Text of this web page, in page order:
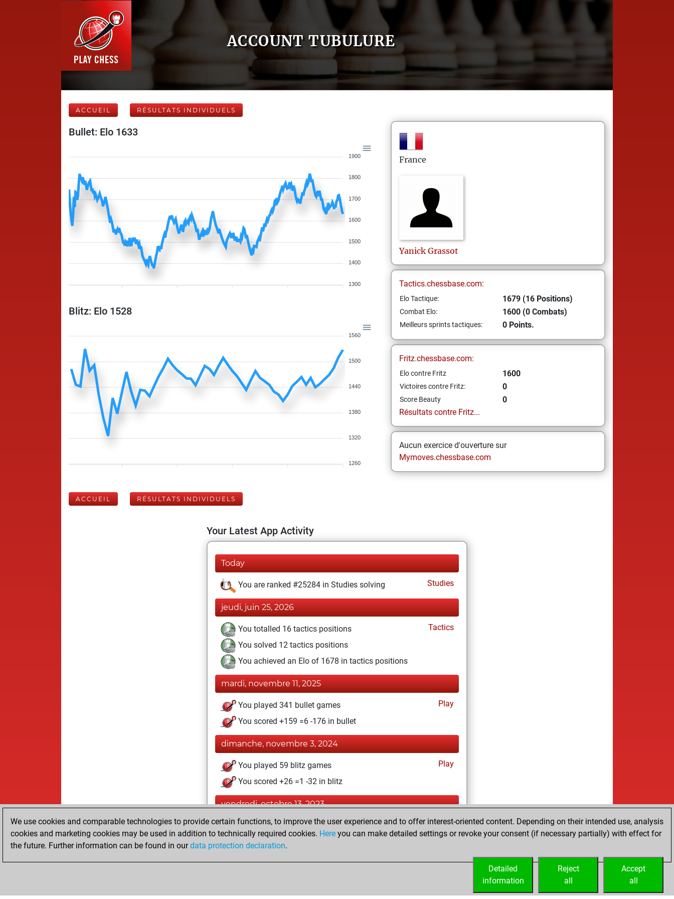
ACCOUNT TUBULURE
ACCUEIL RÉSULTATS INDIVIDUELS
Bullet: Elo 1633
1900
1800
1700
1600
1500
1400
1300
Blitz: Elo 1528
1560
1500
1440
1380
1320
1260
France
Yanick Grassot
Tactics.chessbase.com:
Elo Tactique: 1679 (16 Positions)
Combat Elo: 1600 (0 Combats)
Meilleurs sprints tactiques: 0 Points.
Fritz.chessbase.com:
Elo contre Fritz 1600
Victoires contre Fritz: 0
Score Beauty
0
Résultats contre Fritz...
Aucun exercice d'ouverture sur
Mymoves.chessbase.com
ACCUEIL RÉSULTATS INDIVIDUELS
Your Latest App Activity
Today
You are ranked #25284 in Studies solving Studies
jeudi, juin 25, 2026
You totalled 16 tactics positions
Tactics
You solved 12 tactics positions
You achieved an Elo of 1678 in tactics positions
mardi, novembre 11, 2025
You played 341 bullet games
Play
You scored +159 =6 -176 in bullet
dimanche, novembre 3, 2024
You played 59 blitz games
Play
You scored +26 =1 -32 in blitz
vendredi, octobre 13, 2023
You created your Fritz account
Fritz
You created your Studies account
Studies
We use cookies and comparable technologies to provide certain functions, to improve the user experience and to offer interest-oriented content. Depending on their intended use, analysis
cookies and marketing cookies may be used in addition to technically required cookies. Here you can make detailed settings or revoke your consent (if necessary partially) with effect for
the future. Further information can be found in ourdata protection declaration.
Accept
all
Reject
all
Detailed
information